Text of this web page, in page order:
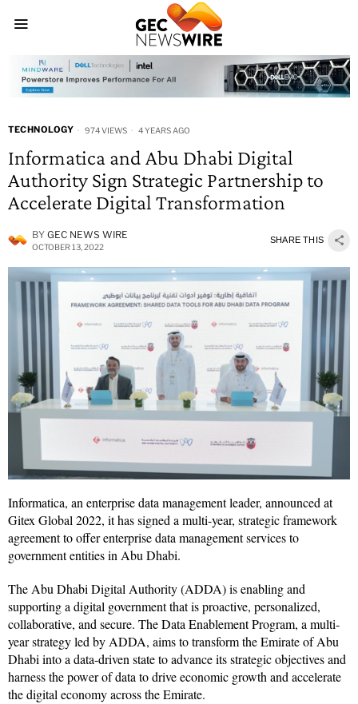
TECHNOLOGY 974 VIEWS 4 YEARS AGO
Informatica and Abu Dhabi Digital
Authority Sign Strategic Partnership to
Accelerate Digital Transformation
BY GEC NEWS WIRE
OCTOBER 13, 2022
SHARE THIS
Informatica, an enterprise data management leader, announced at
Gitex Global 2022, it has signed a multi-year, strategic framework
agreement to offer enterprise data management services to
government entities in Abu Dhabi.
The Abu Dhabi Digital Authority (ADDA) is enabling and
supporting a digital government that is proactive, personalized,
collaborative, and secure. The Data Enablement Program, a multi-
year strategy led by ADDA, aims to transform the Emirate of Abu
Dhabi into a data-driven state to advance its strategic objectives and
harness the power of data to drive economic growth and accelerate
the digital economy across the Emirate.